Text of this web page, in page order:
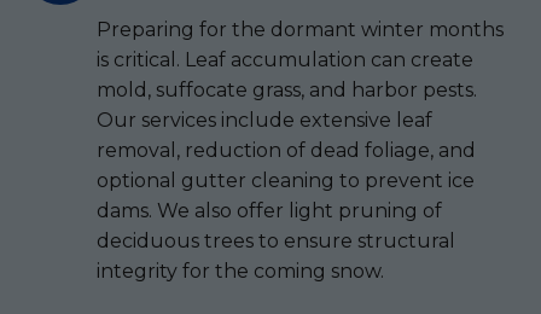
Preparing for the dormant winter months
is critical. Leaf accumulation can create
mold, suffocate grass, and harbor pests.
Our services include extensive leaf
removal, reduction of dead foliage, and
optional gutter cleaning to prevent ice
dams. We also offer light pruning of
deciduous trees to ensure structural
integrity for the coming snow.